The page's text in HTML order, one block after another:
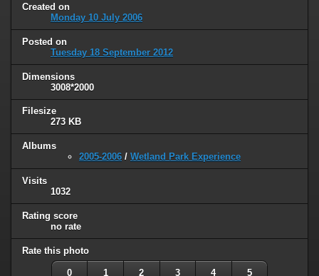
Created on
Monday 10 July 2006
Posted on
Tuesday 18 September 2012
Dimensions
3008*2000
Filesize
273 KB
Albums
2005-2006 / Wetland Park Experience
Visits
1032
Rating score
no rate
Rate this photo
0 1 2 3 4 5